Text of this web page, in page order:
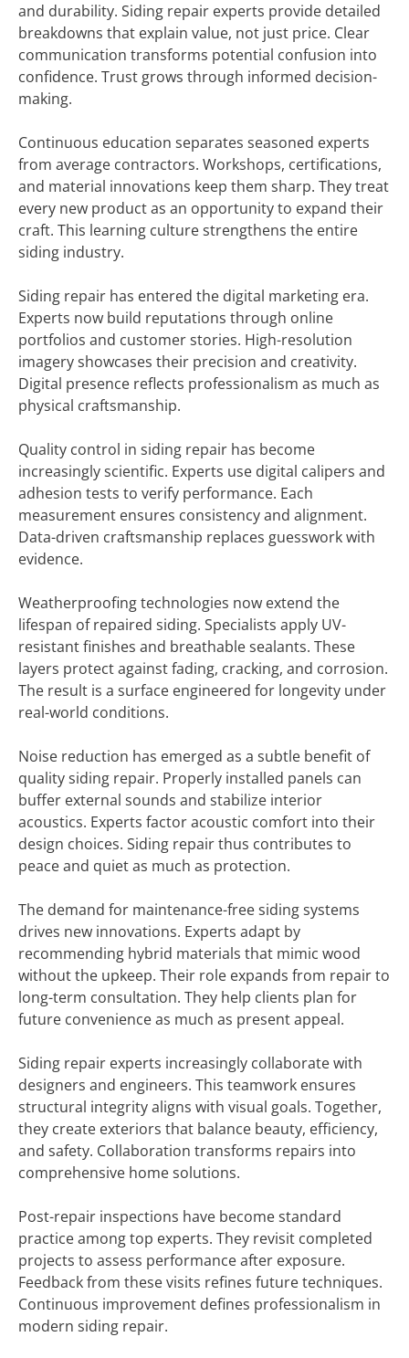
and durability. Siding repair experts provide detailed
breakdowns that explain value, not just price. Clear
communication transforms potential confusion into
confidence. Trust grows through informed decision-
making.
Continuous education separates seasoned experts
from average contractors. Workshops, certifications,
and material innovations keep them sharp. They treat
every new product as an opportunity to expand their
craft. This learning culture strengthens the entire
siding industry.
Siding repair has entered the digital marketing era.
Experts now build reputations through online
portfolios and customer stories. High-resolution
imagery showcases their precision and creativity.
Digital presence reflects professionalism as much as
physical craftsmanship.
Quality control in siding repair has become
increasingly scientific. Experts use digital calipers and
adhesion tests to verify performance. Each
measurement ensures consistency and alignment.
Data-driven craftsmanship replaces guesswork with
evidence.
Weatherproofing technologies now extend the
lifespan of repaired siding. Specialists apply UV-
resistant finishes and breathable sealants. These
layers protect against fading, cracking, and corrosion.
The result is a surface engineered for longevity under
real-world conditions.
Noise reduction has emerged as a subtle benefit of
quality siding repair. Properly installed panels can
buffer external sounds and stabilize interior
acoustics. Experts factor acoustic comfort into their
design choices. Siding repair thus contributes to
peace and quiet as much as protection.
The demand for maintenance-free siding systems
drives new innovations. Experts adapt by
recommending hybrid materials that mimic wood
without the upkeep. Their role expands from repair to
long-term consultation. They help clients plan for
future convenience as much as present appeal.
Siding repair experts increasingly collaborate with
designers and engineers. This teamwork ensures
structural integrity aligns with visual goals. Together,
they create exteriors that balance beauty, efficiency,
and safety. Collaboration transforms repairs into
comprehensive home solutions.
Post-repair inspections have become standard
practice among top experts. They revisit completed
projects to assess performance after exposure.
Feedback from these visits refines future techniques.
Continuous improvement defines professionalism in
modern siding repair.